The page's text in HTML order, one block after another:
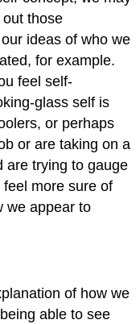
those
ideas of who we
for example.
feel self-
glass self is
or perhaps
or are taking on a
are trying to gauge
more sure of
we appear to
of how we
able to see